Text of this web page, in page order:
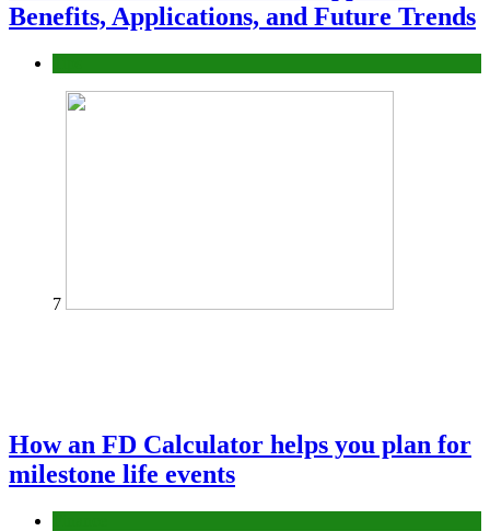
Benefits, Applications, and Future Trends
7
How an FD Calculator helps you plan for
milestone life events